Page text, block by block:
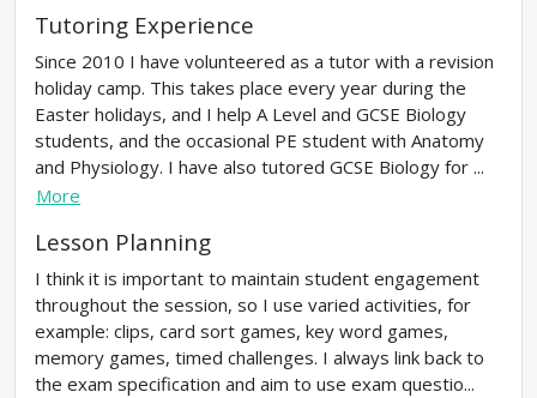
Tutoring Experience
Since 2010 I have volunteered as a tutor with a revision
holiday camp. This takes place every year during the
Easter holidays, and I help A Level and GCSE Biology
students, and the occasional PE student with Anatomy
and Physiology. I have also tutored GCSE Biology for ...
More
Lesson Planning
I think it is important to maintain student engagement
throughout the session, so I use varied activities, for
example: clips, card sort games, key word games,
memory games, timed challenges. I always link back to
the exam specification and aim to use exam questio...